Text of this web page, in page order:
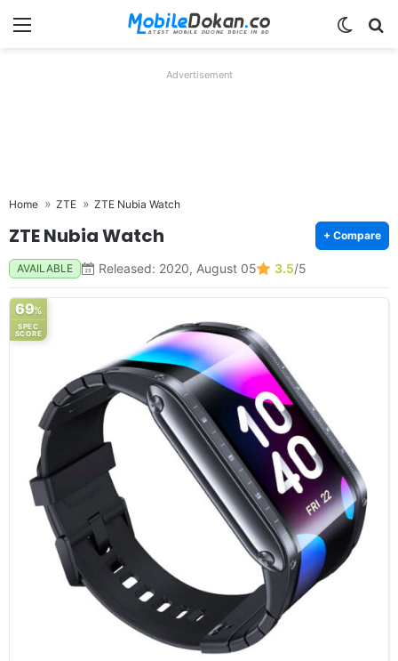
Menu
Advertisement
Home ZTE ZTE Nubia Watch
ZTE Nubia Watch + Compare
AVAILABLE Released: 2020, August 05 3.5/5
69%
SPEC
SCORE